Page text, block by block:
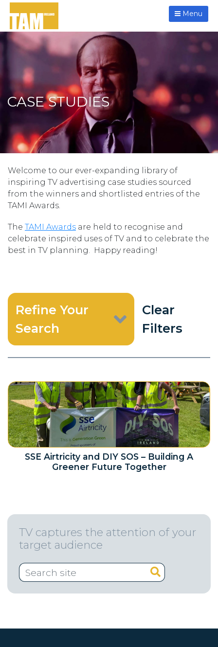
Menu
CASE STUDIES
Welcome to our ever-expanding library of
inspiring TV advertising case studies sourced
from the winners and shortlisted entries of the
TAMI Awards.
The TAMI Awards are held to recognise and
celebrate inspired uses of TV and to celebrate the
best in TV planning. Happy reading!
Refine Your
Search
Clear
Filters
SSE Airtricity and DIY SOS – Building A
Greener Future Together
TV captures the attention of your
target audience